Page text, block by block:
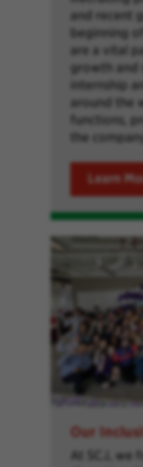
and recent
beginning
are a vital
growth and
internship
around the
functions,
the
Learn
Our
At SCJ, we